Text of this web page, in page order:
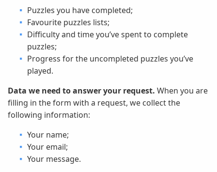
Puzzles you have completed;
Favourite puzzles lists;
Difficulty and time you’ve spent to complete
puzzles;
Progress for the uncompleted puzzles you’ve
played.
Data we need to answer your request. When you are
filling in the form with a request, we collect the
following information:
Your name;
Your email;
Your message.